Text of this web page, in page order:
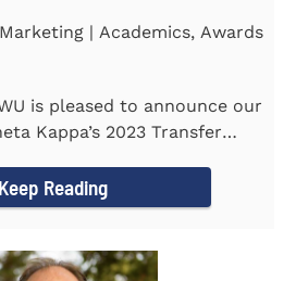
| Academics, Awards
is pleased to announce our
Kappa’s 2023 Transfer
Keep Reading